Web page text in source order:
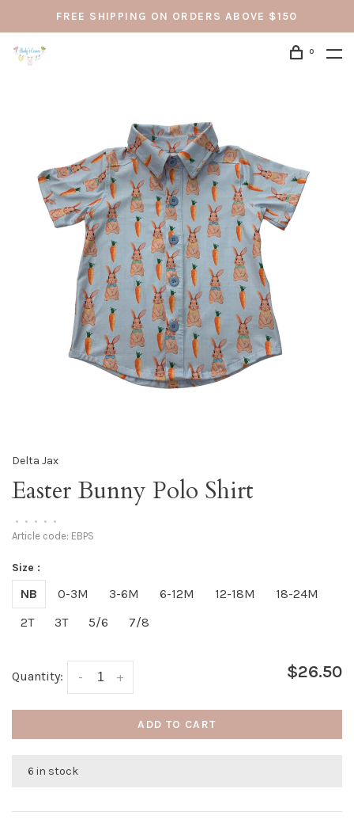
FREE SHIPPING ON ORDERS ABOVE $150
0
Delta Jax
Easter Bunny Polo Shirt
• • • • •
Article code: EBPS
Size :
NB 0-3M 3-6M 6-12M 12-18M
18-24M
2T
3T 5/6 7/8
Quantity: +
- $26.50
ADD TO CART
6 in stock